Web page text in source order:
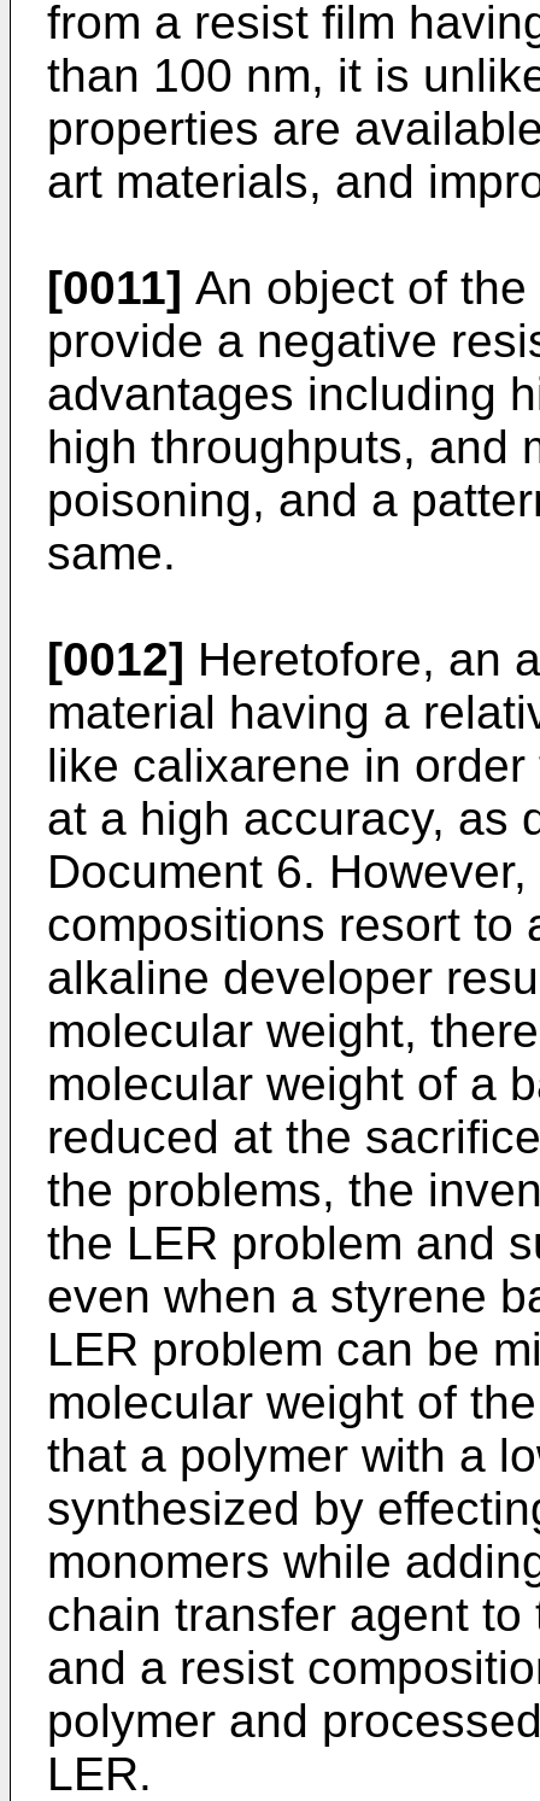
from a resist film
than 100 nm, it is
properties are
art materials, and
[0011] An object of
provide a negative
advantages including
high throughputs, and
poisoning, and a
same.
[0012] Heretofore, an
material having a
like calixarene in
at a high accuracy, as
Document 6.
compositions resort to
alkaline developer
molecular weight,
molecular weight of a
reduced at the
the problems, the
the LER problem and
even when a styrene
LER problem can be
molecular weight of
that a polymer with a
synthesized by
monomers while
chain transfer agent
and a resist
polymer and
LER.